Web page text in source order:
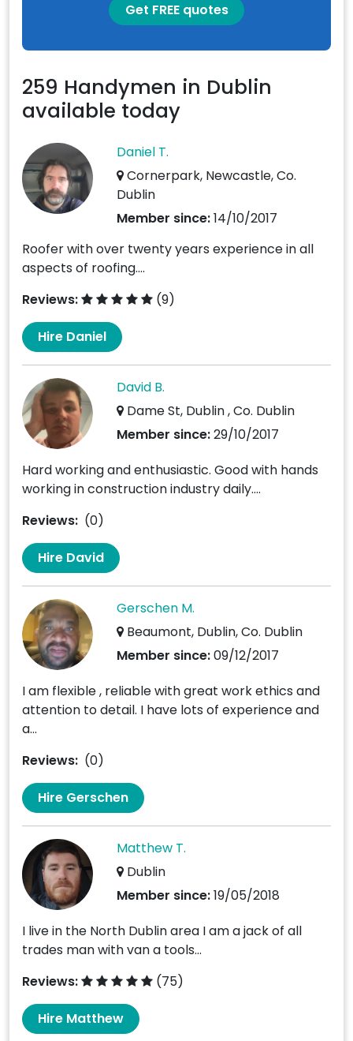
Get FREE quotes
259 Handymen in Dublin
available today
Daniel T.
Cornerpark, Newcastle, Co.
Dublin
Member since:14/10/2017
Roofer with over twenty years experience in all
aspects of roofing....
Reviews:
(9)
Hire Daniel
David B.
Dame St, Dublin , Co. Dublin
Member since:29/10/2017
Hard working and enthusiastic. Good with hands
working in construction industry daily....
Reviews: (0)
Hire David
Gerschen M.
Beaumont, Dublin, Co. Dublin
Member since:09/12/2017
I am flexible , reliable with great work ethics and
attention to detail. I have lots of experience and
a...
Reviews: (0)
Hire Gerschen
Matthew T.
Dublin
Member since:19/05/2018
I live in the North Dublin area I am a jack of all
trades man with van a tools...
Reviews:
(75)
Hire Matthew